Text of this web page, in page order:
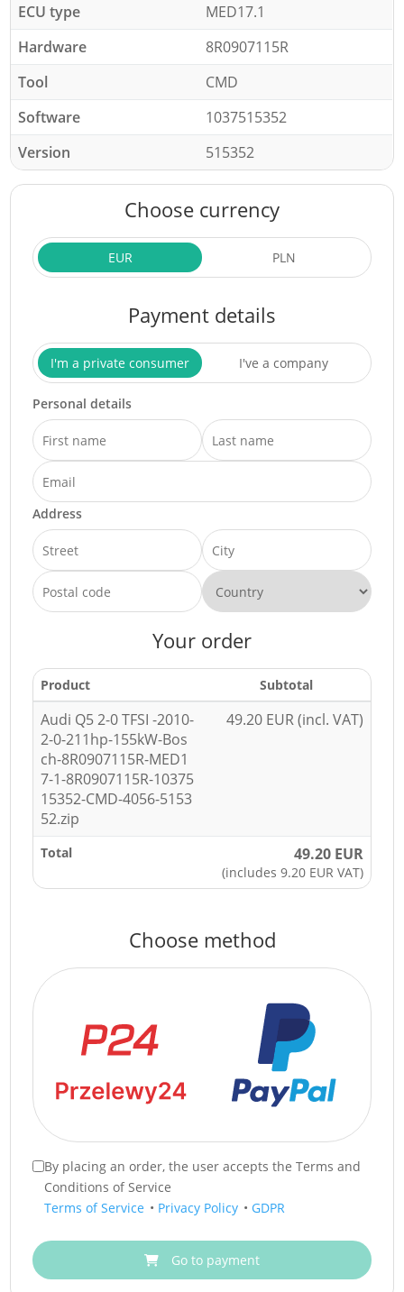
ECU type
MED17.1
Hardware
8R0907115R
Tool
CMD
Software
1037515352
Version
515352
Choose currency
EUR PLN
Payment details
I'm a private consumer I've a company
Personal details
Address
Your order
Product Subtotal
Audi Q5 2-0 TFSI -2010-
2-0-211hp-155kW-Bos
ch-8R0907115R-MED1
7-1-8R0907115R-10375
15352-CMD-4056-5153
52.zip
49.20 EUR (incl. VAT)
Total 49.20 EUR
(includes 9.20 EUR VAT)
Choose method
By placing an order, the user accepts the Terms and
Conditions of Service
Terms of Service • Privacy Policy • GDPR
Go to payment